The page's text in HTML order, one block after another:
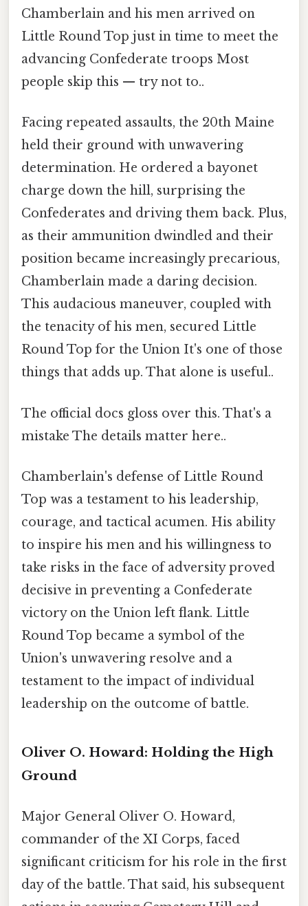
Chamberlain and his men arrived on
Little Round Top just in time to meet the
advancing Confederate troops Most
people skip this — try not to..
Facing repeated assaults, the 20th Maine
held their ground with unwavering
determination. He ordered a bayonet
charge down the hill, surprising the
Confederates and driving them back. Plus,
as their ammunition dwindled and their
position became increasingly precarious,
Chamberlain made a daring decision.
This audacious maneuver, coupled with
the tenacity of his men, secured Little
Round Top for the Union It's one of those
things that adds up. That alone is useful..
The official docs gloss over this. That's a
mistake The details matter here..
Chamberlain's defense of Little Round
Top was a testament to his leadership,
courage, and tactical acumen. His ability
to inspire his men and his willingness to
take risks in the face of adversity proved
decisive in preventing a Confederate
victory on the Union left flank. Little
Round Top became a symbol of the
Union's unwavering resolve and a
testament to the impact of individual
leadership on the outcome of battle.
Oliver O. Howard: Holding the High
Ground
Major General Oliver O. Howard,
commander of the XI Corps, faced
significant criticism for his role in the first
day of the battle. That said, his subsequent